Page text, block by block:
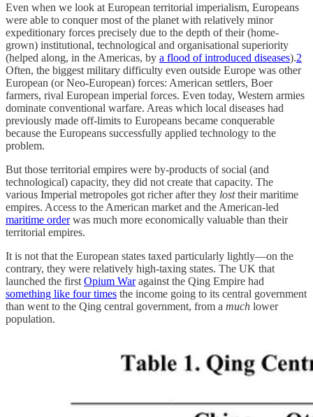
Even when we look at European territorial imperialism, Europeans
were able to conquer most of the planet with relatively minor
expeditionary forces precisely due to the depth of their (home-
grown) institutional, technological and organisational superiority
(helped along, in the Americas, by a flood of introduced diseases).2
Often, the biggest military difficulty even outside Europe was other
European (or Neo-European) forces: American settlers, Boer
farmers, rival European imperial forces. Even today, Western armies
dominate conventional warfare. Areas which local diseases had
previously made off-limits to Europeans became conquerable
because the Europeans successfully applied technology to the
problem.
But those territorial empires were by-products of social (and
technological) capacity, they did not create that capacity. The
various Imperial metropoles got richer after they losttheir maritime
empires. Access to the American market and the American-led
maritime orderwas much more economically valuable than their
territorial empires.
It is not that the European states taxed particularly lightly—on the
contrary, they were relatively high-taxing states. The UK that
launched the first Opium Waragainst the Qing Empire had
something like four times the income going to its central government
than went to the Qing central government, from a much lower
population.